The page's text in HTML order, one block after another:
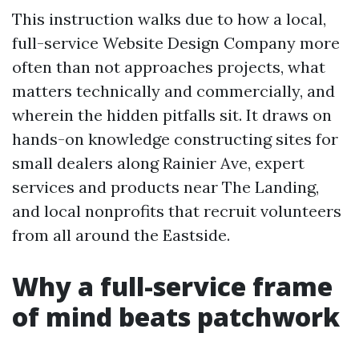
This instruction walks due to how a local,
full-service Website Design Company more
often than not approaches projects, what
matters technically and commercially, and
wherein the hidden pitfalls sit. It draws on
hands-on knowledge constructing sites for
small dealers along Rainier Ave, expert
services and products near The Landing,
and local nonprofits that recruit volunteers
from all around the Eastside.
Why a full-service frame
of mind beats patchwork